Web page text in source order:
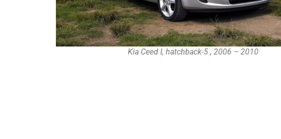
Kia Ceed I, hatchback-5 , 2006 – 2010